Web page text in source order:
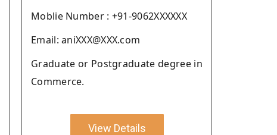
Moblie Number : +91-9062XXXXXX
Email: aniXXX@XXX.com
Graduate or Postgraduate degree in
Commerce.
View Details